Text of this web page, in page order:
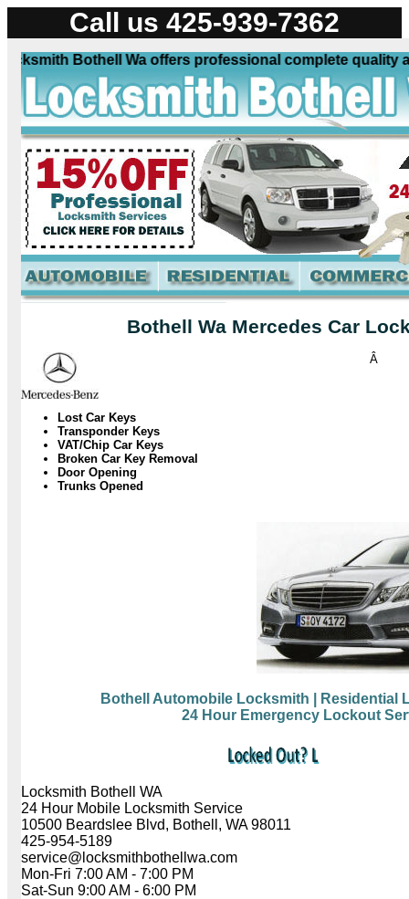
Call us 425-939-7362
Bothell Wa offers professional complete quality
Bothell Wa Mercedes Car
Lost Car Keys
Transponder Keys
VAT/Chip Car Keys
Broken Car Key Removal
Door Opening
Trunks Opened
Â
Bothell Automobile Locksmith
| Residential
24 Hour Emergency Lockout
Locksmith Bothell WA
24 Hour Mobile Locksmith Service
10500 Beardslee Blvd, Bothell, WA 98011
425-954-5189
service@locksmithbothellwa.com
Mon-Fri 7:00 AM - 7:00 PM
Sat-Sun 9:00 AM - 6:00 PM